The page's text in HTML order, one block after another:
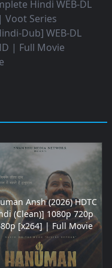
Hindi WEB-DL
Voot Series
Dub] WEB-DL
| Full Movie
Ansh (2026) HDTC
(Clean)] 1080p 720p
[x264] | Full Movie